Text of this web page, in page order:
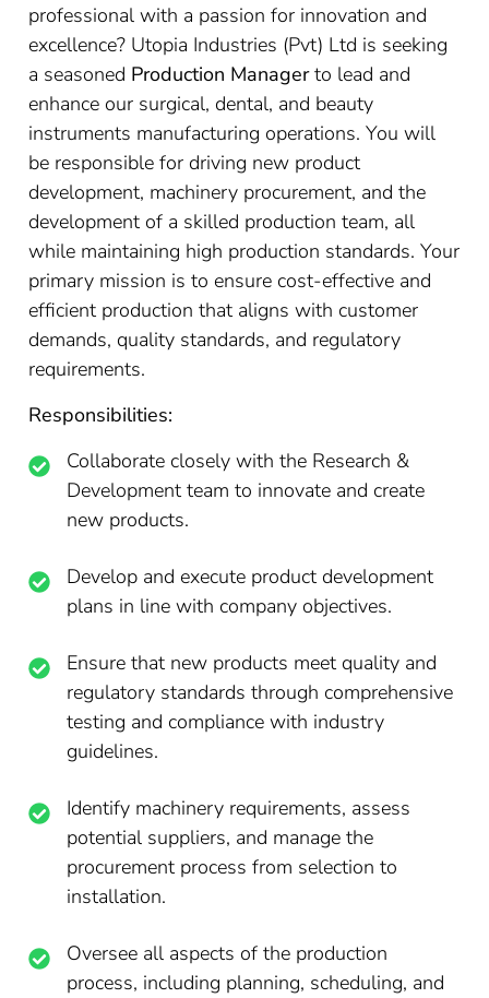
professional with a passion for innovation and
excellence? Utopia Industries (Pvt) Ltd is seeking
a seasoned Production Managerto lead and
enhance our surgical, dental, and beauty
instruments manufacturing operations. You will
be responsible for driving new product
development, machinery procurement, and the
development of a skilled production team, all
while maintaining high production standards. Your
primary mission is to ensure cost-effective and
efficient production that aligns with customer
demands, quality standards, and regulatory
requirements.
Responsibilities:
Collaborate closely with the Research &
Development team to innovate and create
new products.
Develop and execute product development
plans in line with company objectives.
Ensure that new products meet quality and
regulatory standards through comprehensive
testing and compliance with industry
guidelines.
Identify machinery requirements, assess
potential suppliers, and manage the
procurement process from selection to
installation.
Oversee all aspects of the production
process, including planning, scheduling, and